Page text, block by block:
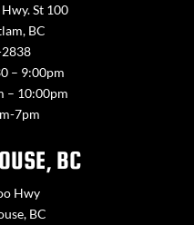
St 100
BC
– 9:00pm
– 10:00pm
7pm
BC
Hwy
BC